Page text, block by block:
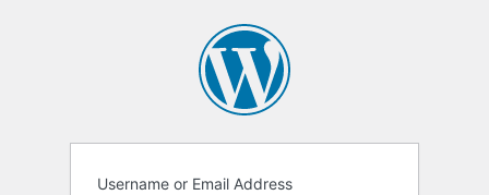
Username or Email Address